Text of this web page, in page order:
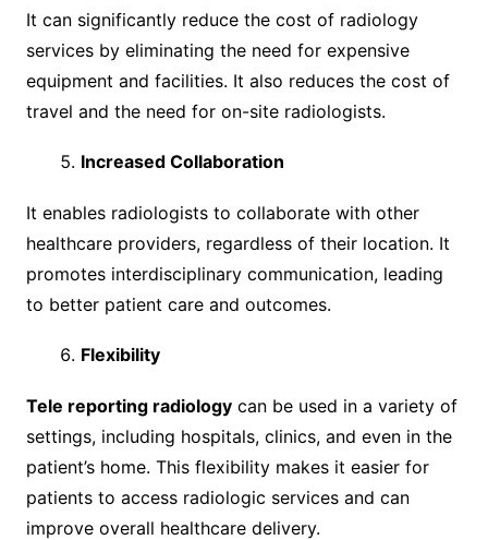
It can significantly reduce the cost of radiology
services by eliminating the need for expensive
equipment and facilities. It also reduces the cost of
travel and the need for on-site radiologists.
Increased Collaboration
It enables radiologists to collaborate with other
healthcare providers, regardless of their location. It
promotes interdisciplinary communication, leading
to better patient care and outcomes.
Flexibility
Tele reporting radiologycan be used in a variety of
settings, including hospitals, clinics, and even in the
patient’s home. This flexibility makes it easier for
patients to access radiologic services and can
improve overall healthcare delivery.